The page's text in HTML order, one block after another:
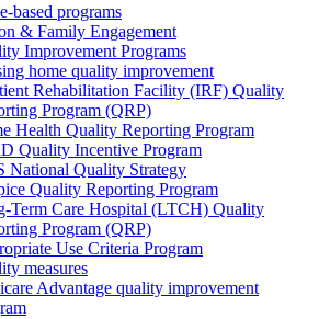
based programs
& Family Engagement
Improvement Programs
home quality improvement
Rehabilitation Facility (IRF) Quality
Program (QRP)
Health Quality Reporting Program
Quality Incentive Program
National Quality Strategy
Quality Reporting Program
Term Care Hospital (LTCH) Quality
Program (QRP)
Use Criteria Program
measures
Advantage quality improvement